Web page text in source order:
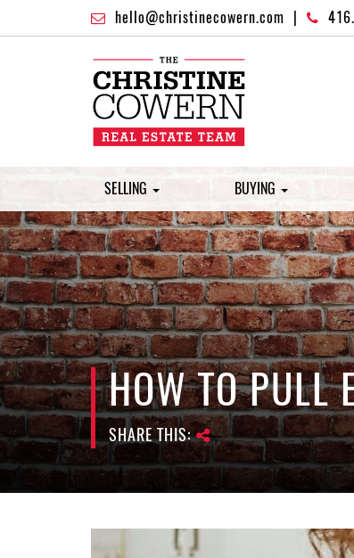
hello@christinecowern.com
SELLING BUYING
HOW TO PULL
SHARE THIS: